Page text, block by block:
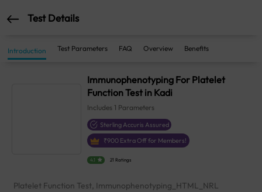
Test Details
Introduction Test Parameters FAQ Overview Benefits
Immunophenotyping For Platelet
Function Test in Kadi
Includes 1 Parameters
Sterling Accuris Assured
₹900 Extra Off for Members!
4.1 21 Ratings
Platelet Function Test, Immunophenotyping_HTML_NRL